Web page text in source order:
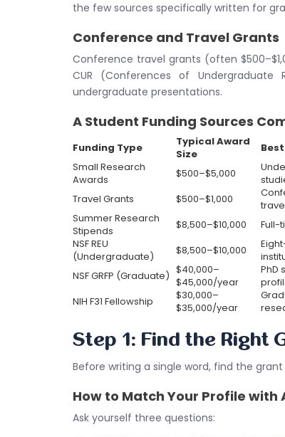
the few sources specifically written for
Conference and Travel Grants
Conference travel grants (often
CUR (Conferences of
undergraduate presentations.
A Student Funding Sources
Funding Type
Typical Award
Size
Small Research
Awards
$500–$5,000
Travel Grants
$500–$1,000
Summer Research
Stipends
$8,500–$10,000 Full-
NSF REU
(Undergraduate)
$8,500–$10,000
NSF GRFP (Graduate) $40,000–
$45,000/year
PhD
NIH F31 Fellowship
$30,000–
$35,000/year
Step 1: Find the Right
Before writing a single word, find the
How to Match Your Profile with
Ask yourself three questions: